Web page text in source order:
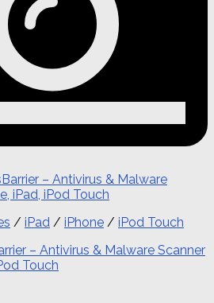
/ iPad / iPhone / iPod Touch
– Antivirus & Malware Scanner
Touch